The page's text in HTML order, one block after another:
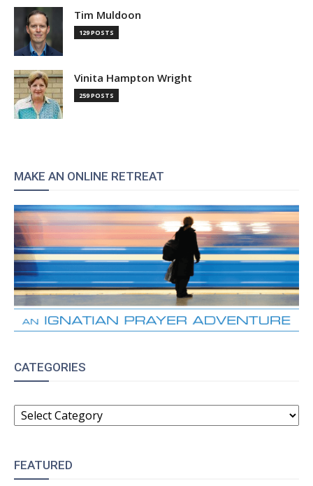
Tim Muldoon
129 POSTS
Vinita Hampton Wright
259 POSTS
MAKE AN ONLINE RETREAT
CATEGORIES
CATEGORIES
FEATURED